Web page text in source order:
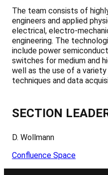
The team consists of
engineers and applied
electrical, electro-
engineering. The
include power
switches for medium and
well as the use of a
techniques and data
SECTION
D. Wollmann
Confluence Space